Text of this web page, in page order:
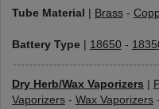
Tube Material Brass-
Battery Type| 18650-
Dry Herb/Wax Vaporizers
Vaporizers- Wax Vaporizers-